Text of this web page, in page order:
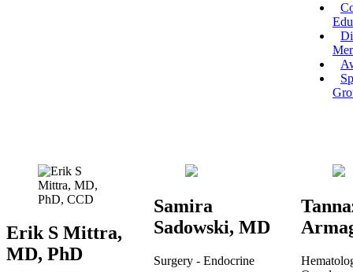
Erik S Mittra,
MD, PhD
Samira
Sadowski, MD
Surgery - Endocrine